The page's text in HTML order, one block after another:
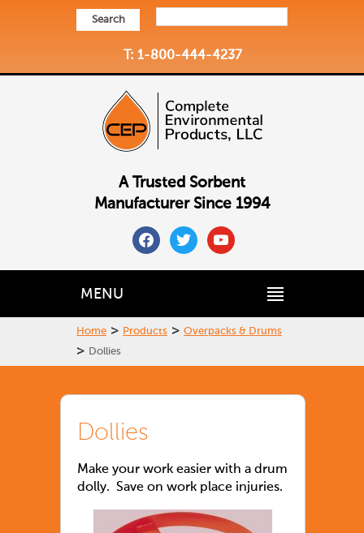
Search
T: 1-800-444-4237
A Trusted Sorbent
Manufacturer Since 1994
facebooktwitteryoutube
MENU
Home > Products > Overpacks & Drums
> Dollies
Dollies
Make your work easier with a drum
dolly. Save on work place injuries.